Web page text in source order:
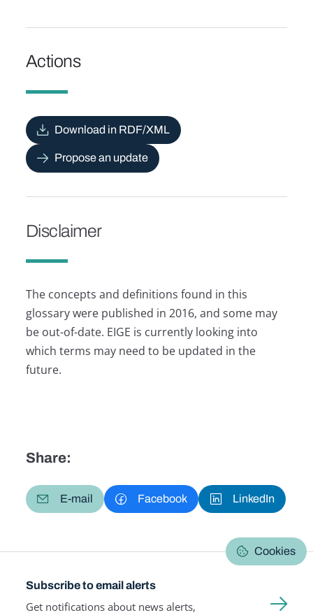
Actions
Download in RDF/XML
Propose an update
Disclaimer
The concepts and definitions found in this
glossary were published in 2016, and some may
be out-of-date. EIGE is currently looking into
which terms may need to be updated in the
future.
Share:
E-mail Facebook LinkedIn
Cookies
Subscribe to email alerts
Get notifications about news alerts,